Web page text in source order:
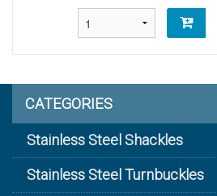
CATEGORIES
Stainless Steel Shackles
Stainless Steel Turnbuckles